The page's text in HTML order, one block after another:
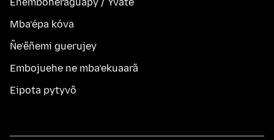
Mba’épa kóva
Ñe’ẽñemi guerujey
Embojuehe ne mba’ekuaarã
Eipota pytyvõ